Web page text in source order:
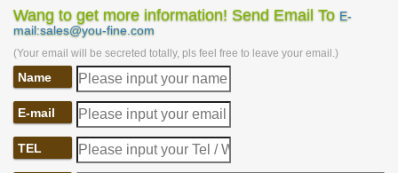
Wang to get more information! Send Email To E-
mail:sales@you-fine.com
(Your email will be secreted totally, pls feel free to leave your email.)
Name
E-mail
TEL